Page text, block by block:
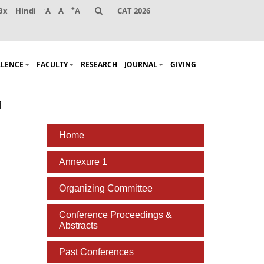
Hindi -A A +A CAT 2026
FACULTY RESEARCH JOURNAL GIVING
Home
Annexure 1
Organizing Committee
Conference Proceedings &
Abstracts
Past Conferences